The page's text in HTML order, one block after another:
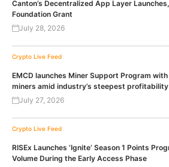
Canton’s Decentralized App Layer
Foundation Grant
July 28, 2026
Crypto Live Feed
EMCD launches Miner Support Program
miners amid industry’s steepest
July 27, 2026
Crypto Live Feed
RISEx Launches ‘Ignite’ Season 1 Points
Volume During the Early Access Phase